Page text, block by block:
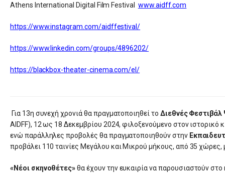
Athens International Digital Film Festival www.aidff.com
https://www.instagram.com/aidffestival/
https://www.linkedin.com/groups/4896202/
https://blackbox-theater-cinema.com/el/
Για 13η συνεχή χρονιά θα πραγματοποιηθεί το Διεθνές
AIDFF), 12 ως 18 Δεκεμβρίου 2024, φιλοξενούμενο στον ιστορικό
ενώ παράλληλες προβολές θα πραγματοποιηθούν στην
προβάλει 110 ταινίες Μεγάλου και Μικρού μήκους, από 35 χώρες,
«Νέοι σκηνοθέτες»θα έχουν την ευκαιρία να παρουσιαστούν